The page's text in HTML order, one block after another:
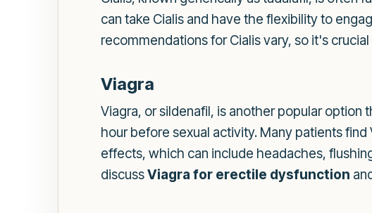
can take Cialis and have the flexibility to
recommendations for Cialis vary, so it's
Viagra
Viagra, or sildenafil, is another popular option
hour before sexual activity. Many patients
effects, which can include headaches,
discussViagra for erectile dysfunction